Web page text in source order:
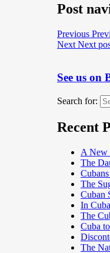
Post
Previous
Next Next
See us on
Search for:
Recent
A New
The
The
Cuban
In
The
Cuba
The